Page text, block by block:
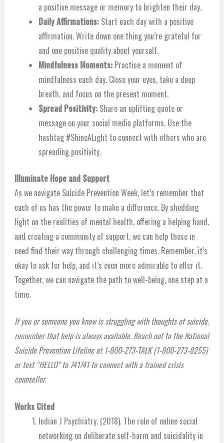
a positive message or memory to brighten their day.
Daily Affirmations:Start each day with a positive
affirmation. Write down one thing you’re grateful for
and one positive quality about yourself.
Mindfulness Moments:Practice a moment of
mindfulness each day. Close your eyes, take a deep
breath, and focus on the present moment.
Spread Positivity:Share an uplifting quote or
message on your social media platforms. Use the
hashtag #ShineALight to connect with others who are
spreading positivity.
Illuminate Hope and Support
As we navigate Suicide Prevention Week, let’s remember that
each of us has the power to make a difference. By shedding
light on the realities of mental health, offering a helping hand,
and creating a community of support, we can help those in
need find their way through challenging times. Remember, it’s
okay to ask for help, and it’s even more admirable to offer it.
Together, we can navigate the path to well-being, one step at a
time.
If you or someone you know is struggling with thoughts of suicide,
remember that help is always available. Reach out to the National
Suicide Prevention Lifeline at 1-800-273-TALK (1-800-273-8255)
or text “HELLO” to 741741 to connect with a trained crisis
counsellor.
Works Cited
Indian J Psychiatry. (2018). The role of online social
networking on deliberate self-harm and suicidality in